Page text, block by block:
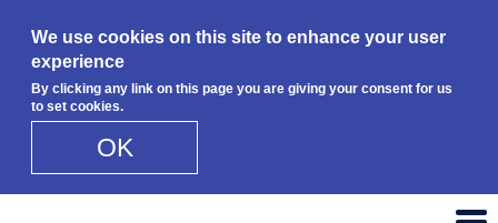
We use cookies on this site to enhance your user
experience
By clicking any link on this page you are giving your consent for us
to set cookies.
OK